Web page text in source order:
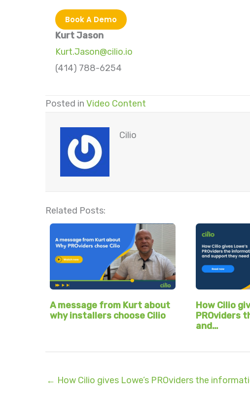
Book A Demo
Kurt Jason
Kurt.Jason@cilio.io
(414) 788-6254
Posted in Video Content
Cilio
Related Posts:
A message from Kurt about
why installers choose Cilio
How Cilio
PROviders
and…
← How Cilio gives Lowe’s PROviders the